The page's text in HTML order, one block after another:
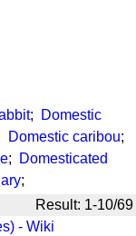
;
Domestic
Domestic caribou;
;
Domesticated
;
Result: 1-10/69
- Wiki